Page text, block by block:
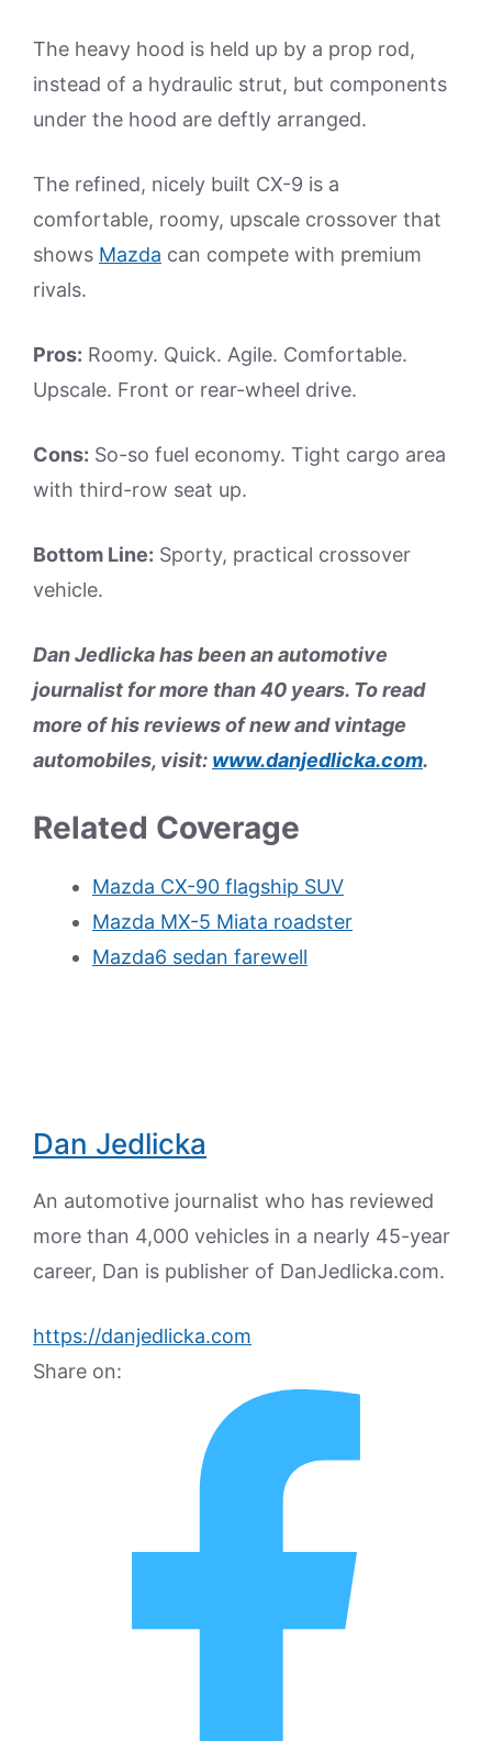
The heavy hood is held up by a prop rod,
instead of a hydraulic strut, but components
under the hood are deftly arranged.
The refined, nicely built CX-9 is a
comfortable, roomy, upscale crossover that
shows Mazda can compete with premium
rivals.
Pros: Roomy. Quick. Agile. Comfortable.
Upscale. Front or rear-wheel drive.
Cons: So-so fuel economy. Tight cargo area
with third-row seat up.
Bottom Line: Sporty, practical crossover
vehicle.
Dan Jedlicka has been an automotive
journalist for more than 40 years. To read
more of his reviews of new and vintage
automobiles, visit: www.danjedlicka.com.
Related Coverage
Mazda CX-90 flagship SUV
Mazda MX-5 Miata roadster
Mazda6 sedan farewell
Dan Jedlicka
An automotive journalist who has reviewed
more than 4,000 vehicles in a nearly 45-year
career, Dan is publisher of DanJedlicka.com.
https://danjedlicka.com
Share on: